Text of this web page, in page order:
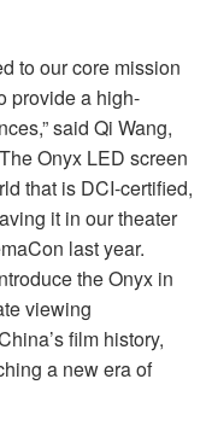
to our core mission
provide a high-
said Qi Wang,
Onyx LED screen
that is DCI-certified,
it in our theater
last year.
the Onyx in
viewing
film history,
a new era of